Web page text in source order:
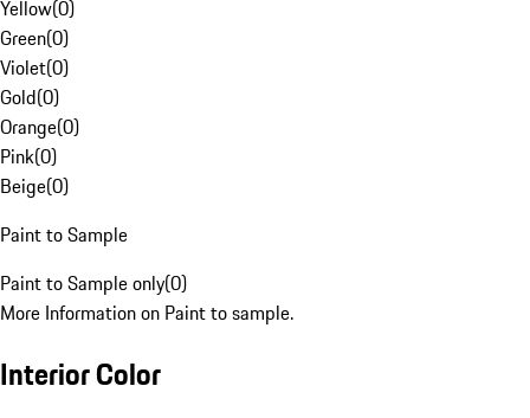
Yellow(0)
Green(0)
Violet(0)
Gold(0)
Orange(0)
Pink(0)
Beige(0)
Paint to Sample
Paint to Sample only(0)
More Information on Paint to sample.
Interior Color